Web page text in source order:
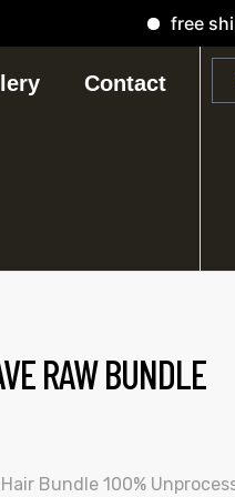
free
Contact
RAW BUNDLE
Bundle 100%